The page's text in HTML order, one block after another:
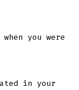
you were
in your